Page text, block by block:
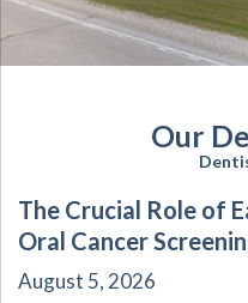
Our
The Crucial Role of
Oral Cancer
August 5, 2026